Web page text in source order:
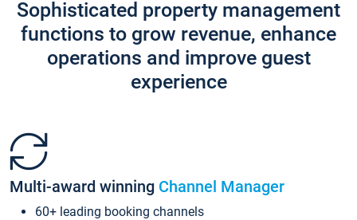
Sophisticated property management
functions to grow revenue, enhance
operations and improve guest
experience
Multi-award winning Channel Manager
60+ leading booking channels